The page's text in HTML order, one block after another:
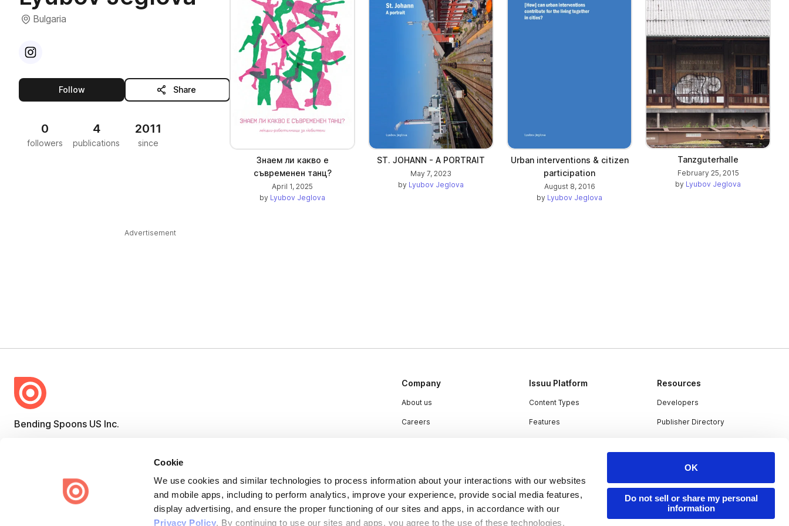
Cookie
We use cookies and similar technologies to process information about your interactions with our websites
and mobile apps, including to perform analytics, improve your experience, provide social media features,
display advertising, and ensure the proper functioning of our sites and apps, in accordance with our
Privacy Policy. By continuing to use our sites and apps, you agree to the use of these technologies.
OK
Do not sell or share my personal
information
Bulgaria
Visit
Followthis publisher Share
0
followers
4
publications
2011
since
Advertisement
Знаем ли какво е
съвременен танц?
April 1, 2025
by Lyubov Jeglova
ST. JOHANN - A PORTRAIT
May 7, 2023
by Lyubov Jeglova
Urban interventions & citizen
participation
August 8, 2016
by Lyubov Jeglova
Tanzguterhalle
February 25, 2015
by Lyubov Jeglova
Bending Spoons US Inc.
Issuu turns PDFs and other files into interactive flipbooks and
Company
About us
Careers
Contact
Issuu Platform
Content Types
Features
Resources
Developers
Publisher Directory